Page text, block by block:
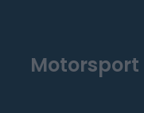
Motorsport